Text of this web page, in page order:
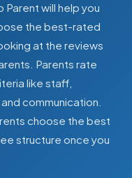
will help you
the best-rated
at the reviews
Parents rate
like staff,
communication.
choose the best
structure once you